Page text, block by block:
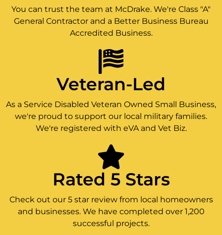
You can trust the team at McDrake. We're Class "A"
General Contractor and a Better Business Bureau
Accredited Business.
Veteran-Led
As a Service Disabled Veteran Owned Small Business,
we're proud to support our local military families.
We're registered with eVA and Vet Biz.
Rated 5 Stars
Check out our 5 star review from local homeowners
and businesses. We have completed over 1,200
successful projects.